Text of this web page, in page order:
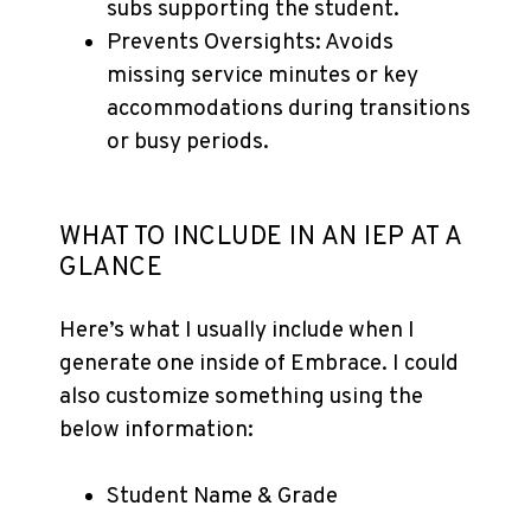
subs supporting the student.
Prevents Oversights: Avoids
missing service minutes or key
accommodations during transitions
or busy periods.
WHAT TO INCLUDE IN AN IEP AT A
GLANCE
Here’s what I usually include when I
generate one inside of Embrace. I could
also customize something using the
below information:
Student Name & Grade